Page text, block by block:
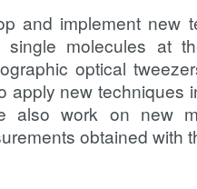
and implement new
single molecules at
optical
apply new techniques
also work on new
obtained with